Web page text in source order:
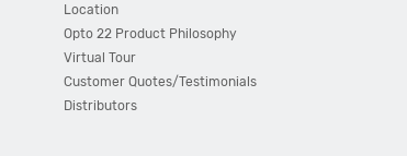
Location
Opto 22 Product Philosophy
Virtual Tour
Customer Quotes/Testimonials
Distributors